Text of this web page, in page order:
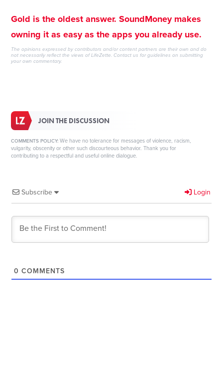
Gold is the oldest answer. SoundMoney makes
owning it as easy as the apps you already use.
The opinions expressed by contributors and/or content partners are their own and do
not necessarily reflect the views of LifeZette.Contact us for guidelines on submitting
your own commentary.
JOIN THE DISCUSSION
COMMENTS POLICY: We have no tolerance for messages of violence, racism,
vulgarity, obscenity or other such discourteous behavior. Thank you for
contributing to a respectful and useful online dialogue.
Subscribe Login
0 COMMENTS